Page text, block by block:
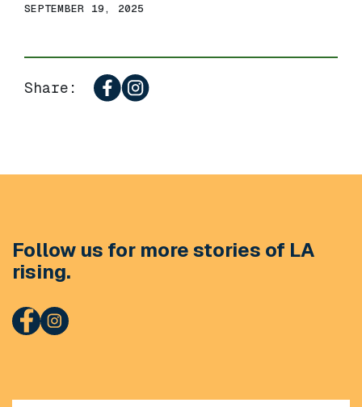
SEPTEMBER 19, 2025
Share:
Follow us for more stories of LA
rising.